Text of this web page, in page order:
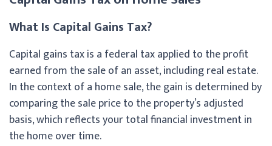
What Is Capital Gains Tax?
Capital gains tax is a federal tax applied to the profit
earned from the sale of an asset, including real estate.
In the context of a home sale, the gain is determined by
comparing the sale price to the property’s adjusted
basis, which reflects your total financial investment in
the home over time.